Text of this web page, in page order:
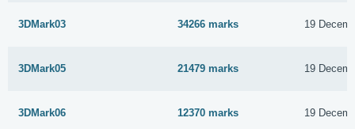
3DMark03 34266 marks 19
3DMark05 21479 marks 19
3DMark06 12370 marks 19